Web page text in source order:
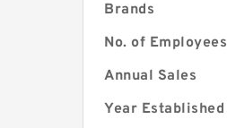
Brands
No. of Employees
Annual Sales
Year Established